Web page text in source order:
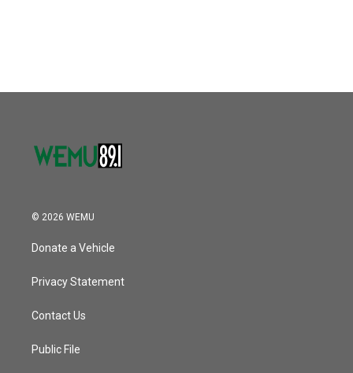
© 2026 WEMU
Donate a Vehicle
Privacy Statement
Contact Us
Public File